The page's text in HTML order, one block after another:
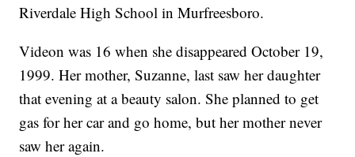
Riverdale High School in Murfreesboro.
Videon was 16 when she disappeared October 19,
1999. Her mother, Suzanne, last saw her daughter
that evening at a beauty salon. She planned to get
gas for her car and go home, but her mother never
saw her again.